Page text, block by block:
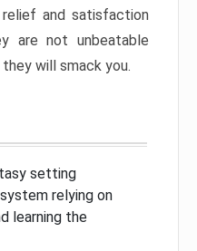
and satisfaction
are not unbeatable
will smack you.
setting
relying on
learning the